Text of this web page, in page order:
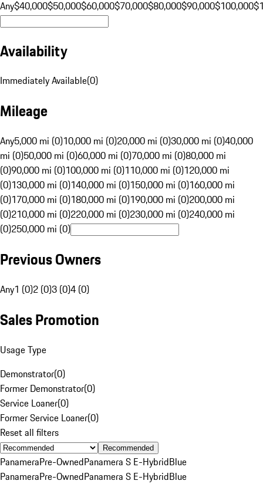
Any$40,000$50,000$60,000$70,000$80,000$90,000$100,000
Availability
Immediately Available(0)
Mileage
Any5,000 mi (0)10,000 mi (0)20,000 mi (0)30,000 mi (0)40,000
mi (0)50,000 mi (0)60,000 mi (0)70,000 mi (0)80,000 mi
(0)90,000 mi (0)100,000 mi (0)110,000 mi (0)120,000 mi
(0)130,000 mi (0)140,000 mi (0)150,000 mi (0)160,000 mi
(0)170,000 mi (0)180,000 mi (0)190,000 mi (0)200,000 mi
(0)210,000 mi (0)220,000 mi (0)230,000 mi (0)240,000 mi
(0)250,000 mi (0)
Previous Owners
Any1 (0)2 (0)3 (0)4 (0)
Sales Promotion
Usage Type
Demonstrator(0)
Former Demonstrator(0)
Service Loaner(0)
Former Service Loaner(0)
Reset all filters
Recommended
PanameraPre-OwnedPanamera S E-HybridBlue
PanameraPre-OwnedPanamera S E-HybridBlue